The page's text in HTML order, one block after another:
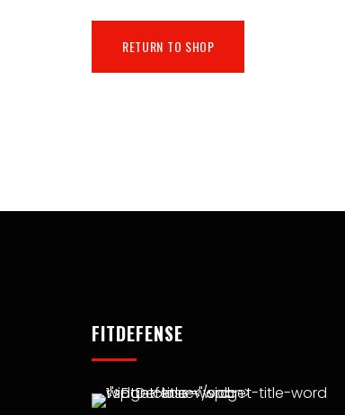
RETURN TO SHOP
FITDEFENSE